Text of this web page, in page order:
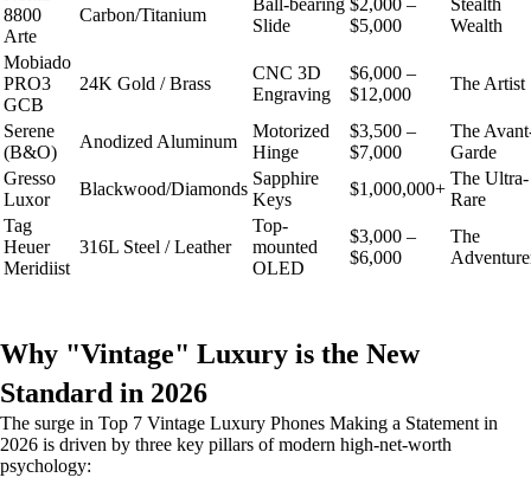
8800
Arte
Carbon/Titanium
Ball-bearing
Slide
$2,000 –
$5,000
Stealth
Wealth
Mobiado
PRO3
GCB
24K Gold / Brass
CNC 3D
Engraving
$6,000 –
$12,000
The Artist
Serene
(B&O)
Anodized Aluminum
Motorized
Hinge
$3,500 –
$7,000
The
Garde
Gresso
Luxor
Blackwood/Diamonds
Sapphire
Keys
$1,000,000+
The Ultra-
Rare
Tag
Heuer
Meridiist
316L Steel / Leather
Top-
mounted
OLED
$3,000 –
$6,000
The
Why "Vintage" Luxury is the New
Standard in 2026
The surge in Top 7 Vintage Luxury Phones Making a Statement in
2026 is driven by three key pillars of modern high-net-worth
psychology: